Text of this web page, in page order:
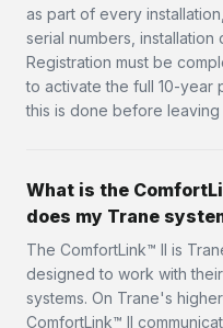
as part of every
serial numbers,
Registration must be
to activate the full 10-year
this is done before leaving
What is the
does my Trane
The ComfortLink™ II is
designed to work with
systems. On Trane's
ComfortLink™ II